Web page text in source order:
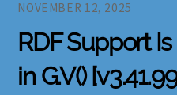
NOVEMBER 12, 2025
RDF Support
in G.V()